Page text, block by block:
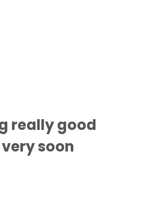
really good
very soon